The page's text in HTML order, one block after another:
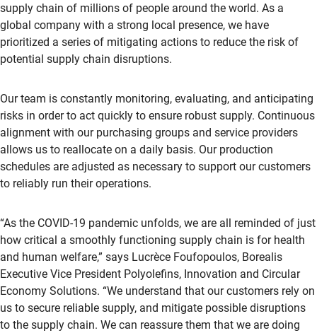
supply chain of millions of people around the world. As a
global company with a strong local presence, we have
prioritized a series of mitigating actions to reduce the risk of
potential supply chain disruptions.
Our team is constantly monitoring, evaluating, and anticipating
risks in order to act quickly to ensure robust supply. Continuous
alignment with our purchasing groups and service providers
allows us to reallocate on a daily basis. Our production
schedules are adjusted as necessary to support our customers
to reliably run their operations.
“As the COVID-19 pandemic unfolds, we are all reminded of just
how critical a smoothly functioning supply chain is for health
and human welfare,” says Lucrèce Foufopoulos, Borealis
Executive Vice President Polyolefins, Innovation and Circular
Economy Solutions. “We understand that our customers rely on
us to secure reliable supply, and mitigate possible disruptions
to the supply chain. We can reassure them that we are doing